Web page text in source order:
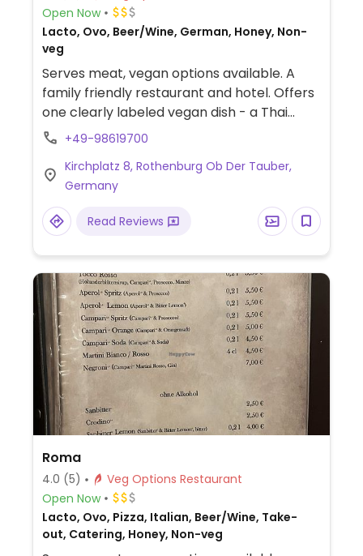
Open Now
Lacto, Ovo, Beer/Wine, German, Honey, Non-
veg
Serves meat, vegan options available. A
family friendly restaurant and hotel. Offers
one clearly labeled vegan dish - a Thai
lentil curry.
+49-98619700
Kirchplatz 8, Rothenburg Ob Der Tauber,
Germany
Read Reviews
Roma
4.0 (5)
Veg Options Restaurant
Open Now
Lacto, Ovo, Pizza, Italian, Beer/Wine, Take-
out, Catering, Honey, Non-veg